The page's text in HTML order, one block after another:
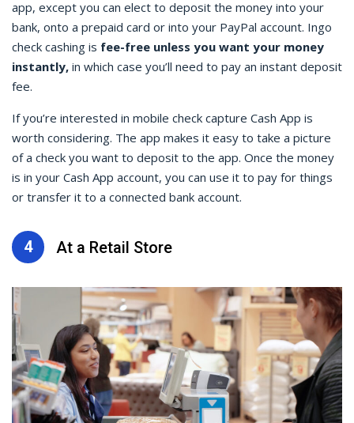
app, except you can elect to deposit the money into your
bank, onto a prepaid card or into your PayPal account. Ingo
check cashing is fee-free unless you want your money
instantly, in which case you’ll need to pay an instant deposit
fee.
If you’re interested in mobile check capture Cash App is
worth considering. The app makes it easy to take a picture
of a check you want to deposit to the app. Once the money
is in your Cash App account, you can use it to pay for things
or transfer it to a connected bank account.
4 At a Retail Store